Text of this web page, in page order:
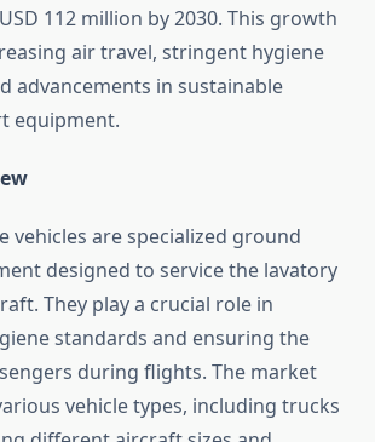
112 million by 2030. This growth
air travel, stringent hygiene
advancements in sustainable
equipment.
vehicles are specialized ground
designed to service the lavatory
They play a crucial role in
standards and ensuring the
during flights. The market
vehicle types, including trucks